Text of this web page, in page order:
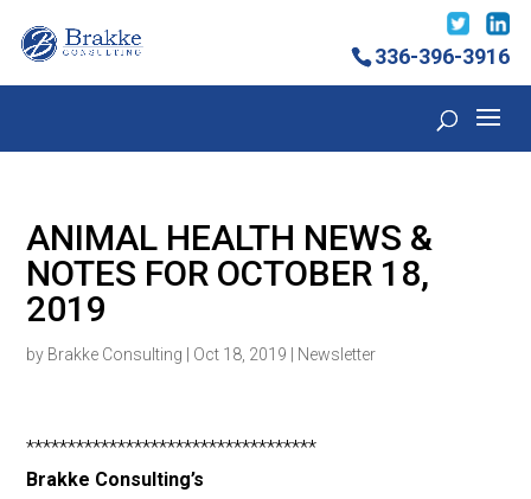
336-396-3916
ANIMAL HEALTH NEWS &
NOTES FOR OCTOBER 18,
2019
by Brakke Consulting Oct 18, 2019 Newsletter
***********************************
Brakke Consulting’s